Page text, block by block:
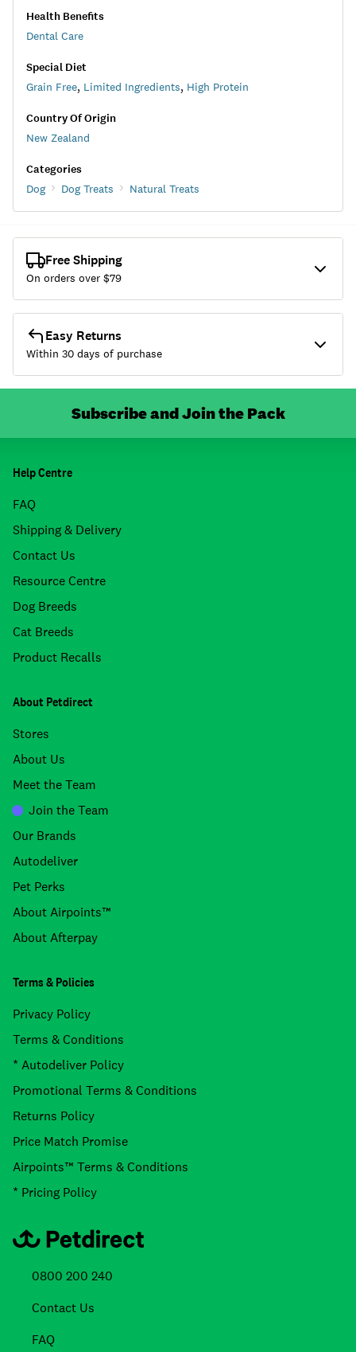
Health Benefits
Dental Care
Special Diet
Grain Free, Limited Ingredients, High Protein
Country Of Origin
New Zealand
Categories
Dog Dog Treats Natural Treats
Free Shipping
On orders over $79
Easy Returns
Within 30 days of purchase
Subscribe and Join the Pack
Help Centre
FAQ
Shipping & Delivery
Contact Us
Resource Centre
Dog Breeds
Cat Breeds
Product Recalls
About Petdirect
Stores
About Us
Meet the Team
Join the Team
Our Brands
Autodeliver
Pet Perks
About Airpoints™
About Afterpay
Terms & Policies
Privacy Policy
Terms & Conditions
* Autodeliver Policy
Promotional Terms & Conditions
Returns Policy
Price Match Promise
Airpoints™ Terms & Conditions
* Pricing Policy
0800 200 240
Contact Us
FAQ